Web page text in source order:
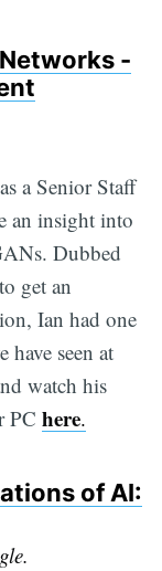
-
a Senior Staff
an insight into
Dubbed
get an
Ian had one
have seen at
watch his
PC here.
of AI: